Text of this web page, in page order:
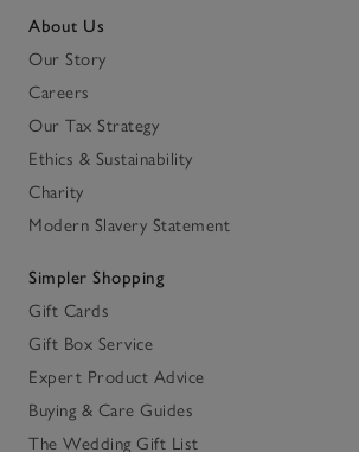
About Us
Our Story
Careers
Our Tax Strategy
Ethics & Sustainability
Charity
Modern Slavery Statement
Simpler Shopping
Gift Cards
Gift Box Service
Expert Product Advice
Buying & Care Guides
The Wedding Gift List